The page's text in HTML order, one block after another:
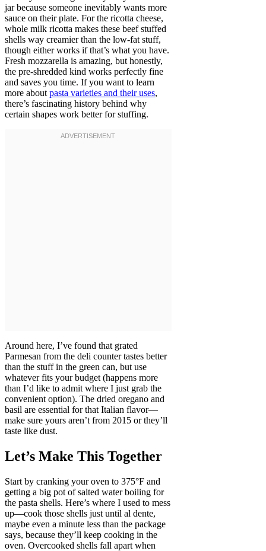
jar because someone inevitably wants more
sauce on their plate. For the ricotta cheese,
whole milk ricotta makes these beef stuffed
shells way creamier than the low-fat stuff,
though either works if that’s what you have.
Fresh mozzarella is amazing, but honestly,
the pre-shredded kind works perfectly fine
and saves you time. If you want to learn
more about pasta varieties and their uses,
there’s fascinating history behind why
certain shapes work better for stuffing.
Around here, I’ve found that grated
Parmesan from the deli counter tastes better
than the stuff in the green can, but use
whatever fits your budget (happens more
than I’d like to admit where I just grab the
convenient option). The dried oregano and
basil are essential for that Italian flavor—
make sure yours aren’t from 2015 or they’ll
taste like dust.
Let’s Make This Together
Start by cranking your oven to 375°F and
getting a big pot of salted water boiling for
the pasta shells. Here’s where I used to mess
up—cook those shells just until al dente,
maybe even a minute less than the package
says, because they’ll keep cooking in the
oven. Overcooked shells fall apart when